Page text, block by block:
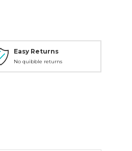
Easy Returns
No quibble returns